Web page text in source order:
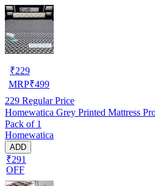
₹229
MRP₹499
229 Regular Price
Homewatica Grey Printed Mattress
Pack of 1
Homewatica
ADD
₹291
OFF